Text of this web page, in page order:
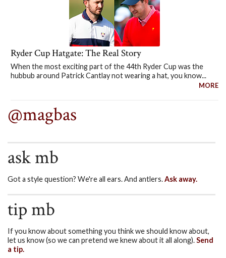
Ryder Cup Hatgate: The Real Story
When the most exciting part of the 44th Ryder Cup was the
hubbub around Patrick Cantlay not wearing a hat, you know...
MORE
@magbas
ask mb
Got a style question? We're all ears. And antlers.Ask away.
tip mb
If you know about something you think we should know about,
let us know (so we can pretend we knew about it all along).Send
a tip.